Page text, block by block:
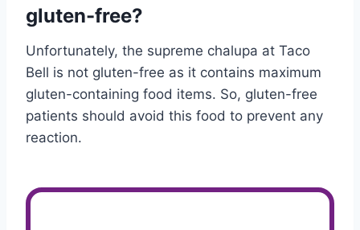
gluten-free?
Unfortunately, the supreme chalupa at Taco
Bell is not gluten-free as it contains maximum
gluten-containing food items. So, gluten-free
patients should avoid this food to prevent any
reaction.